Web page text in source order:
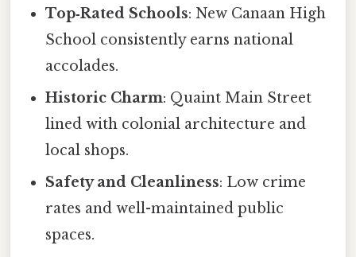
Top‑Rated Schools: New Canaan High
School consistently earns national
accolades.
Historic Charm: Quaint Main Street
lined with colonial architecture and
local shops.
Safety and Cleanliness: Low crime
rates and well-maintained public
spaces.